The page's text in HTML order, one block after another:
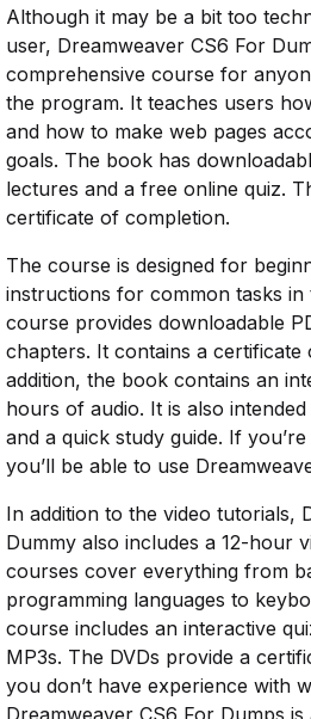
Although it may be a bit too
user, Dreamweaver CS6 For
comprehensive course for
the program. It teaches users
and how to make web pages
goals. The book has
lectures and a free online quiz.
certificate of completion.
The course is designed for
instructions for common tasks in
course provides downloadable
chapters. It contains a certificate
addition, the book contains an
hours of audio. It is also
and a quick study guide. If
you’ll be able to use
In addition to the video tutorials,
Dummy also includes a 12-hour
courses cover everything from
programming languages to
course includes an interactive
MP3s. The DVDs provide a
you don’t have experience with